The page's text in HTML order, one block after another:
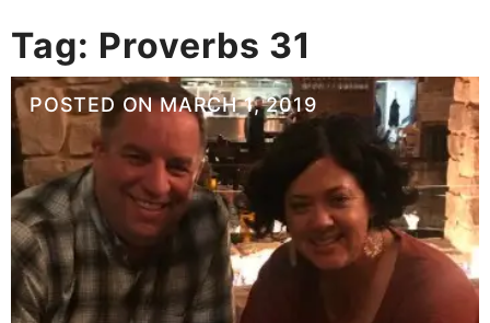
Tag: Proverbs 31
POSTED ONMARCH 1, 2019